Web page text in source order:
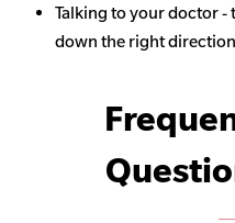
Talking to your doctor -
down the right direction